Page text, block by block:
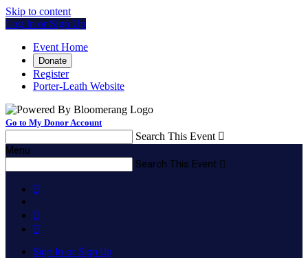
Skip to content
Log In or Sign Up
Event Home
Donate
Register
Porter-Leath Website
Go to My Donor Account
Search This Event 
Menu
Search This Event 



Sign In or Sign Up